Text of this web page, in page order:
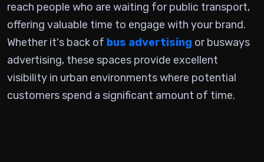
reach people who are waiting for public transport,
offering valuable time to engage with your brand.
Whether it's back of bus advertising or busways
advertising, these spaces provide excellent
visibility in urban environments where potential
customers spend a significant amount of time.